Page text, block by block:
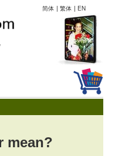
简体 | 繁体 | EN
mean?